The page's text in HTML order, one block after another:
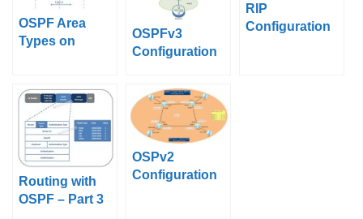
OSPF Area
Types on
Backbone
Area)
OSPFv3
Configuration
Cisco IOS
RIP
Configuration
Routing with
OSPF – Part 3
OSPv2
Configuration